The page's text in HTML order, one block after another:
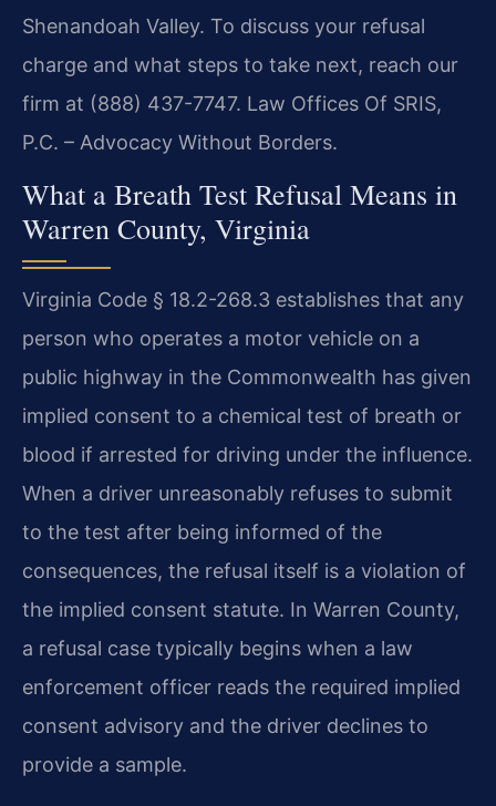
Shenandoah Valley. To discuss your refusal
charge and what steps to take next, reach our
firm at (888) 437-7747. Law Offices Of SRIS,
P.C. – Advocacy Without Borders.
What a Breath Test Refusal Means in
Warren County, Virginia
Virginia Code § 18.2-268.3 establishes that any
person who operates a motor vehicle on a
public highway in the Commonwealth has given
implied consent to a chemical test of breath or
blood if arrested for driving under the influence.
When a driver unreasonably refuses to submit
to the test after being informed of the
consequences, the refusal itself is a violation of
the implied consent statute. In Warren County,
a refusal case typically begins when a law
enforcement officer reads the required implied
consent advisory and the driver declines to
provide a sample.